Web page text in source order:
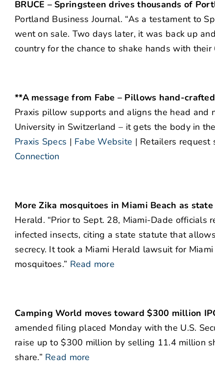
BRUCE – Springsteen drives thousands of
Portland Business Journal. “As a testament to
went on sale. Two days later, it was back up
country for the chance to shake hands with
**A message from Fabe – Pillows hand-
Praxis pillow supports and aligns the head and
University in Switzerland – it gets the body in
Praxis Specs | Fabe Website | Retailers request
Connection
More Zika mosquitoes in Miami Beach as
Herald. “Prior to Sept. 28, Miami-Dade
infected insects, citing a state statute that
secrecy. It took a Miami Herald lawsuit for
mosquitoes.” Read more
Camping World moves toward $300 million
amended filing placed Monday with the U.S.
raise up to $300 million by selling 11.4 million
share.” Read more